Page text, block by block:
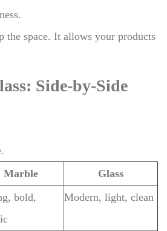
the space. It allows your products
Side-by-Side
Marble
Glass
bold,
Modern, light, clean